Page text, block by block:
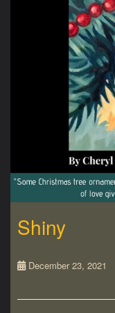
Shiny
December 23, 2021